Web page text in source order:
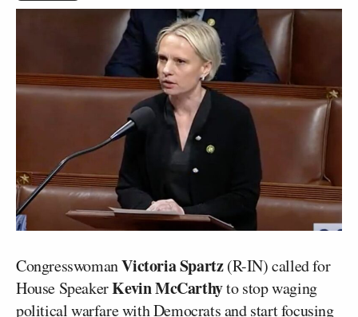
CongresswomanVictoria Spartz(R-IN) called for
House SpeakerKevin McCarthyto stop waging
political warfare with Democrats and start focusing